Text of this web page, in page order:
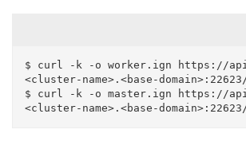
$ curl -k -o worker.ign https://
<cluster-name>.<base-
$ curl -k -o master.ign https://